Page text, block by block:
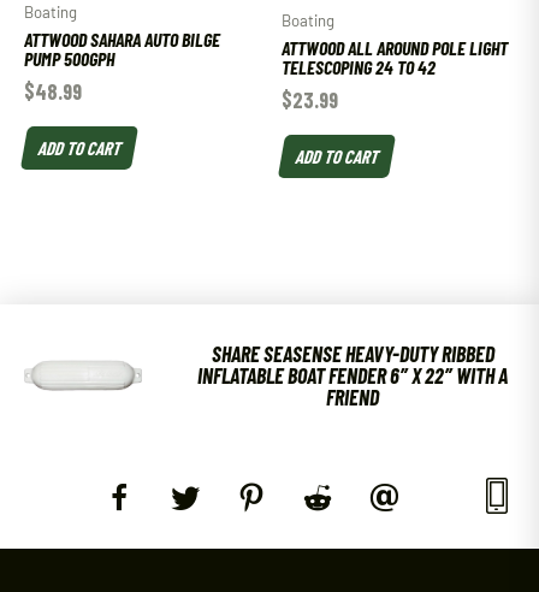
Boating
ATTWOOD SAHARA AUTO BILGE
PUMP 500GPH
$48.99
ADD TO CART
Boating
ATTWOOD ALL AROUND POLE LIGHT
TELESCOPING 24 TO 42
$23.99
ADD TO CART
SHARE SEASENSE HEAVY-DUTY RIBBED
INFLATABLE BOAT FENDER 6″ X 22″ WITH A
FRIEND